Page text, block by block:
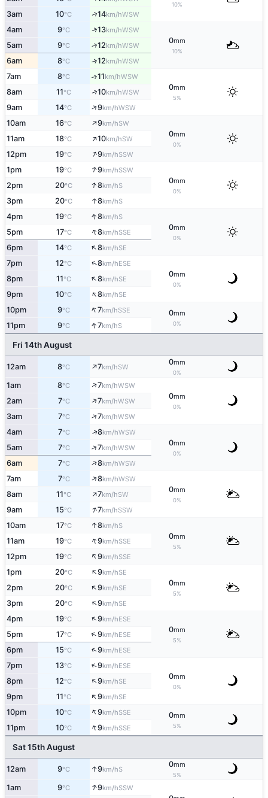
10%
3am 10°C ↑14km/hWSW
4am 9°C ↑13km/hWSW
0mm
10%
5am 9°C ↑12km/hWSW
6am 8°C ↑12km/hWSW
7am 8°C ↑11km/hWSW
0mm
5%
8am 11°C ↑10km/hWSW
9am 14°C ↑9km/hWSW
10am 16°C ↑9km/hSW
0mm
0%
11am 18°C ↑10km/hSW
12pm 19°C ↑9km/hSSW
1pm 19°C ↑9km/hSSW
0mm
0%
2pm 20°C ↑8km/hS
3pm 20°C ↑8km/hS
4pm 19°C ↑8km/hS
0mm
0%
5pm 17°C ↑8km/hSSE
6pm 14°C ↑8km/hSE
7pm 12°C ↑8km/hESE
0mm
0%
8pm 11°C ↑8km/hSE
9pm 10°C ↑8km/hSE
10pm 9°C ↑7km/hSSE 0mm
0%
11pm 9°C ↑7km/hS
Fri 14th August
12am 8°C ↑7km/hSW
0mm
0%
1am 8°C ↑7km/hWSW
0mm
0%
2am 7°C ↑7km/hWSW
3am 7°C ↑7km/hWSW
4am 7°C ↑8km/hWSW
0mm
0%
5am 7°C ↑7km/hWSW
6am 7°C ↑8km/hWSW
7am 7°C ↑8km/hWSW
0mm
0%
8am 11°C ↑7km/hSW
9am 15°C ↑7km/hSSW
10am 17°C ↑8km/hS
0mm
5%
11am 19°C ↑9km/hSSE
12pm 19°C ↑9km/hSSE
1pm 20°C ↑9km/hSE
0mm
5%
2pm 20°C ↑9km/hSE
3pm 20°C ↑9km/hSE
4pm 19°C ↑9km/hESE
0mm
5%
5pm 17°C ↑9km/hESE
6pm 15°C ↑9km/hESE
7pm 13°C ↑9km/hESE
0mm
0%
8pm 12°C ↑9km/hSE
9pm 11°C ↑9km/hSE
10pm 10°C ↑9km/hSSE 0mm
5%
11pm 10°C ↑9km/hSSE
Sat 15th August
12am 9°C ↑9km/hS
0mm
5%
1am 9°C ↑9km/hSSW